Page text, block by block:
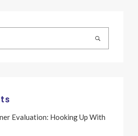
Evaluation: Hooking Up With